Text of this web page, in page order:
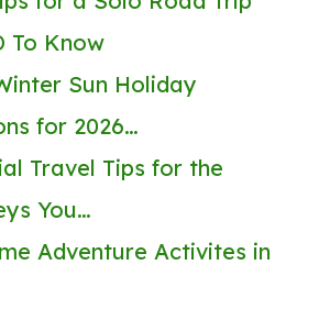
To Know
Sun Holiday
for 2026…
Travel Tips for the
You…
Adventure Activites in